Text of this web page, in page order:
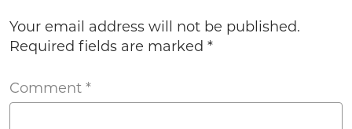
Your email address will not be published.
Required fields are marked *
Comment *